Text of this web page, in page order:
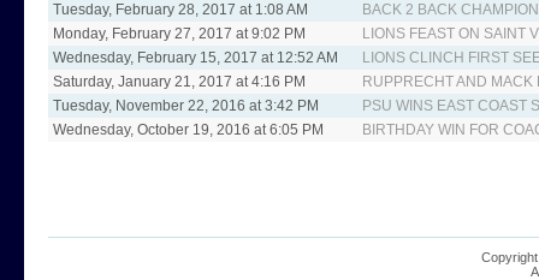
Tuesday, February 28, 2017 at 1:08 AM
BACK 2 BACK
Monday, February 27, 2017 at 9:02 PM
LIONS FEAST ON SAINT
Wednesday, February 15, 2017 at 12:52 AM
LIONS CLINCH FIRST
Saturday, January 21, 2017 at 4:16 PM
RUPPRECHT AND
Tuesday, November 22, 2016 at 3:42 PM
PSU WINS EAST COAST
Wednesday, October 19, 2016 at 6:05 PM
BIRTHDAY WIN FOR